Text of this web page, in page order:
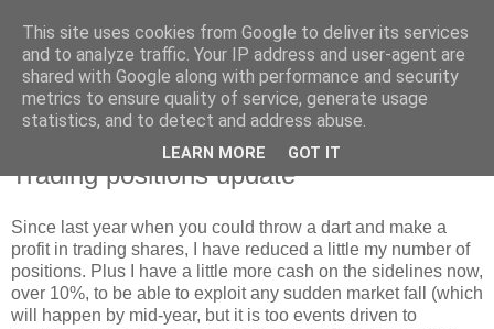
Thursday, 28 January 2010
Trading positions update
Since last year when you could throw a dart and make a
profit in trading shares, I have reduced a little my number of
positions. Plus I have a little more cash on the sidelines now,
over 10%, to be able to exploit any sudden market fall (which
will happen by mid-year, but it is too events driven to
This site uses cookies from Google to deliver its services
and to analyze traffic. Your IP address and user-agent are
shared with Google along with performance and security
metrics to ensure quality of service, generate usage
statistics, and to detect and address abuse.
LEARN MORE GOT IT